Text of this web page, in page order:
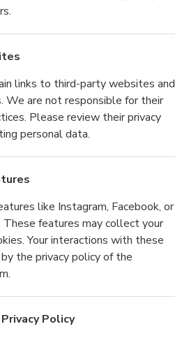
links to third-party websites and
We are not responsible for their
Please review their privacy
personal data.
like Instagram, Facebook, or
features may collect your
Your interactions with these
the privacy policy of the
Policy